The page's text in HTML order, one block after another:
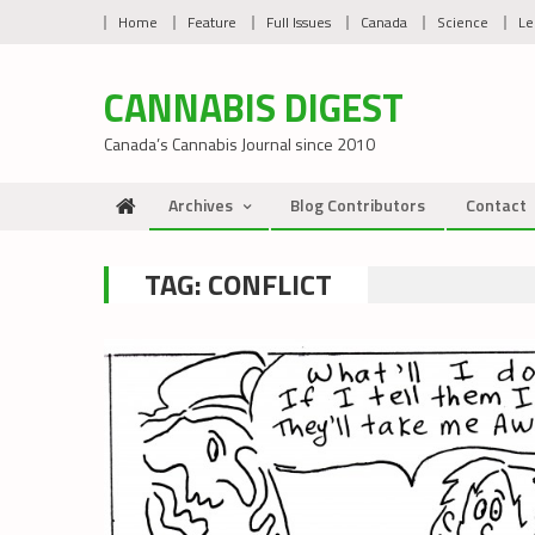
Home Feature Full Issues Canada Science
CANNABIS DIGEST
Canada’s Cannabis Journal since 2010
Archives Blog Contributors Contact
TAG:CONFLICT